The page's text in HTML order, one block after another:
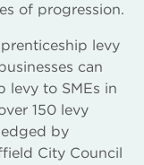
of progression.
levy
can
levy to SMEs in
150 levy
by
City Council